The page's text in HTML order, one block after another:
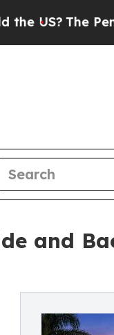
Pentagon Is
and